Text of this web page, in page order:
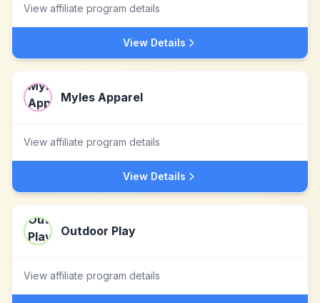
View affiliate program details
View Details
Myles Apparel
View affiliate program details
View Details
Outdoor Play
View affiliate program details